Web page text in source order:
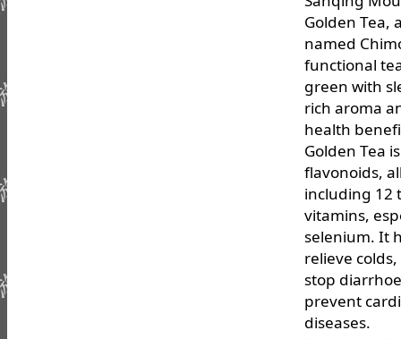
Golden Tea,
named
functional
green with
rich aroma
health
Golden Tea
flavonoids,
including 12
vitamins,
selenium. It
relieve
stop
prevent
diseases.